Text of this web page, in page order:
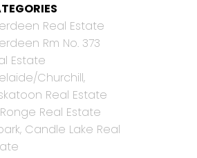
Real Estate
Rm No. 373
Estate
Churchill,
Real Estate
Real Estate
Candle Lake Real